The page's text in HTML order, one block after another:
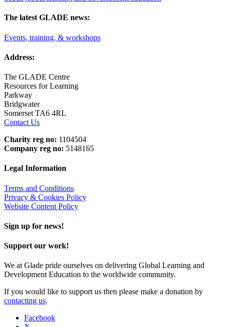
The latest GLADE news:
Events, training, & workshops
Address:
The GLADE Centre
Resources for Learning
Parkway
Bridgwater
Somerset TA6 4RL
Contact Us
Charity reg no: 1104504
Company reg no: 5148165
Legal Information
Terms and Conditions
Privacy & Cookies Policy
Website Content Policy
Sign up for news!
Support our work!
We at Glade pride ourselves on delivering Global Learning and
Development Education to the worldwide community.
If you would like to support us then please make a donation by
contacting us.
Facebook